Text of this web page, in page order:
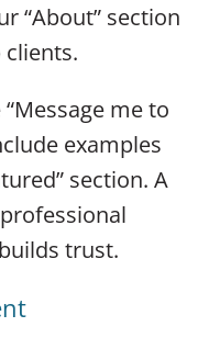
“About” section
me to
examples
section. A
trust.